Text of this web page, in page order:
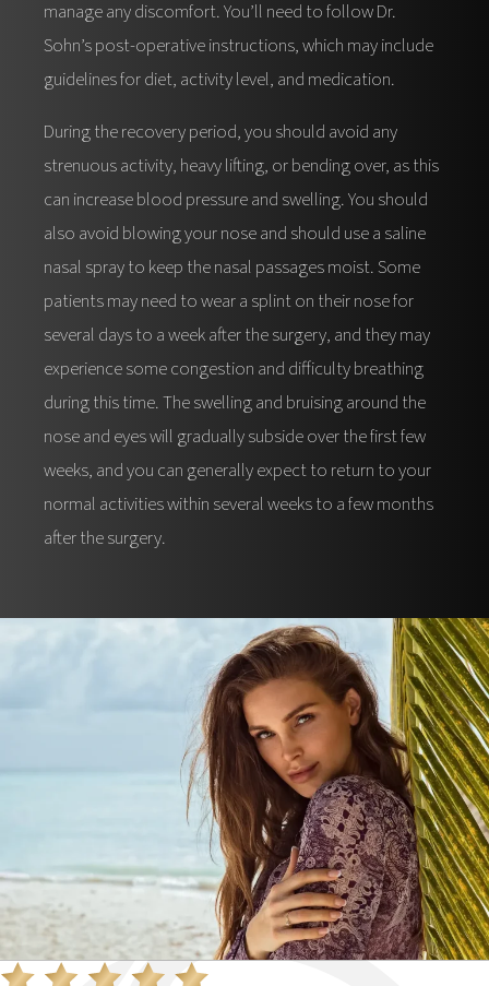
manage any discomfort. You’ll need to follow Dr.
Sohn’s post-operative instructions, which may include
guidelines for diet, activity level, and medication.
During the recovery period, you should avoid any
strenuous activity, heavy lifting, or bending over, as this
can increase blood pressure and swelling. You should
also avoid blowing your nose and should use a saline
nasal spray to keep the nasal passages moist. Some
patients may need to wear a splint on their nose for
several days to a week after the surgery, and they may
experience some congestion and difficulty breathing
during this time. The swelling and bruising around the
nose and eyes will gradually subside over the first few
weeks, and you can generally expect to return to your
normal activities within several weeks to a few months
after the surgery.